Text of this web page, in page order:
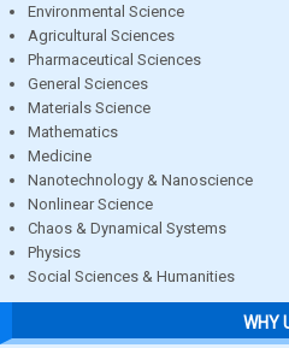
Environmental Science
Agricultural Sciences
Pharmaceutical Sciences
General Sciences
Materials Science
Mathematics
Medicine
Nanotechnology & Nanoscience
Nonlinear Science
Chaos & Dynamical Systems
Physics
Social Sciences & Humanities
WHY